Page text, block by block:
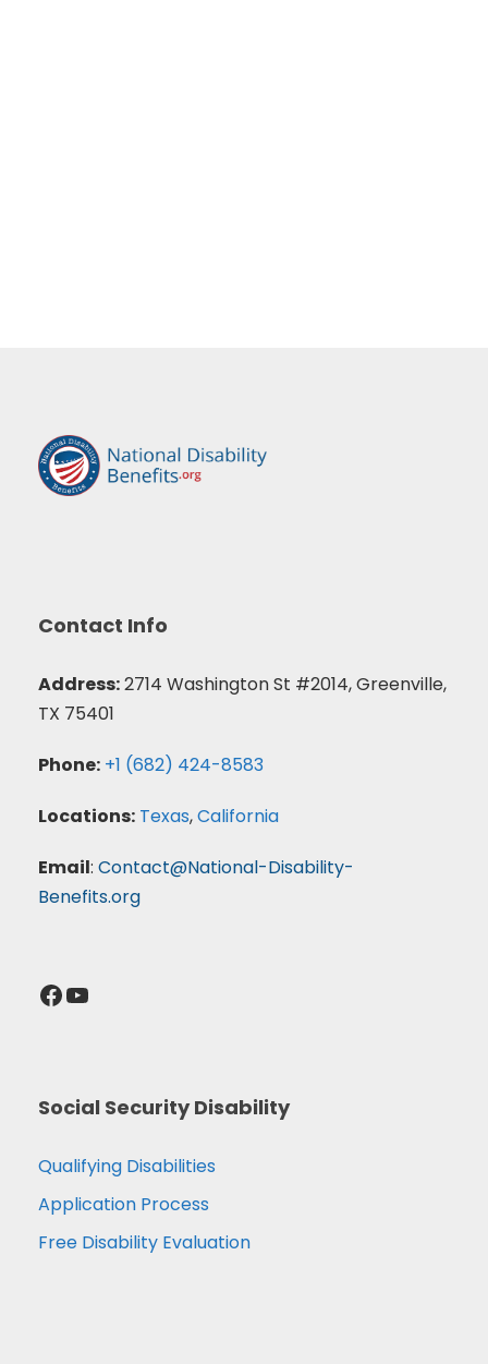
Contact Info
Address:2714 Washington St #2014, Greenville,
TX 75401
Phone: +1 (682) 424-8583
Locations: Texas,California
Email: Contact@National-Disability-
Benefits.org
Facebook YouTube
Social Security Disability
Qualifying Disabilities
Application Process
Free Disability Evaluation